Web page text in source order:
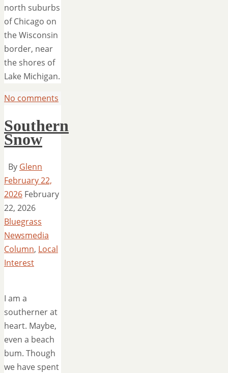
north suburbs
of Chicago on
the Wisconsin
border, near
the shores of
Lake Michigan.
No comments
Southern
Snow
By Glenn
February 22,
2026 February
22, 2026
Bluegrass
Newsmedia
Column, Local
Interest
I am a
southerner at
heart. Maybe,
even a beach
bum. Though
we have spent